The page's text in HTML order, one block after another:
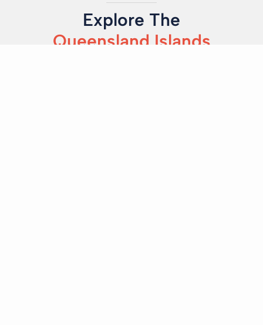
Explore The
Queensland Islands